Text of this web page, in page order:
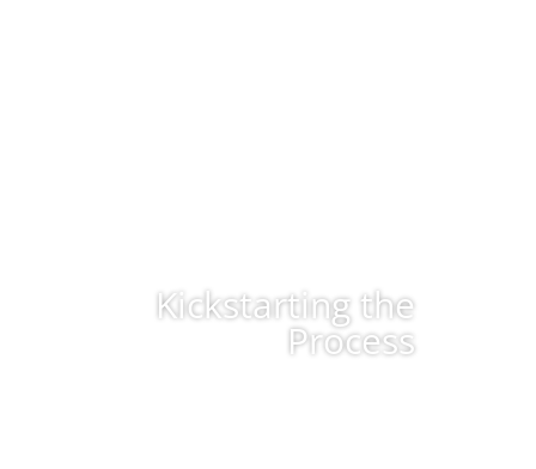
Kickstarting the
Process